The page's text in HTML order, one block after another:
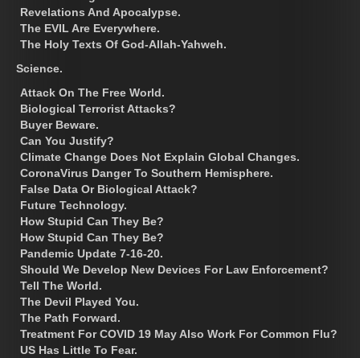
Revelations And Apocalypse.
The EVIL Are Everywhere.
The Holy Texts Of God-Allah-Yahweh.
Science.
Attack On The Free World.
Biological Terrorist Attacks?
Buyer Beware.
Can You Justify?
Climate Change Does Not Explain Global Changes.
CoronaVirus Danger To Southern Hemisphere.
False Data Or Biological Attack?
Future Technology.
How Stupid Can They Be?
How Stupid Can They Be?
Pandemic Update 7-16-20.
Should We Develop New Devices For Law Enforcement?
Tell The World.
The Devil Played You.
The Path Forward.
Treatment For COVID 19 May Also Work For Common Flu?
US Has Little To Fear.